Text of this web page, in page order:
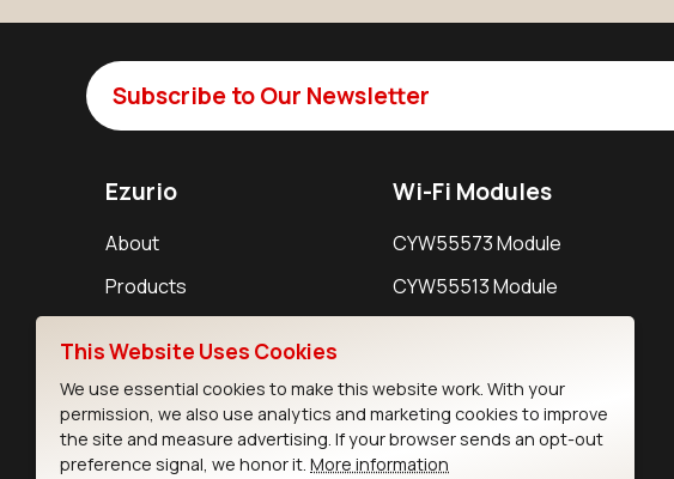
Subscribe to Our Newsletter
Ezurio
About
Products
Wi-Fi Modules
CYW55573 Module
CYW55513 Module
This Website Uses Cookies
We use essential cookies to make this website work. With your
permission, we also use analytics and marketing cookies to improve
the site and measure advertising. If your browser sends an opt-out
preference signal, we honor it. More information